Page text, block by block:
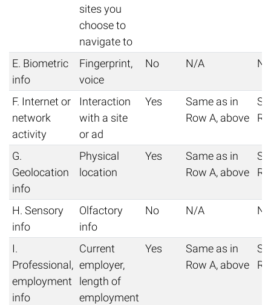
sites you
choose to
navigate to
E. Biometric
info
Fingerprint,
voice
No N/A N/
F. Internet or
network
activity
Interaction
with a site
or ad
Yes
Same as in
Row A, above
G.
Geolocation
info
Physical
location
Yes
Same as in
Row A, above
H. Sensory
info
Olfactory
info
No N/A N/
I.
Professional,
employment
info
Current
employer,
length of
employment
Yes
Same as in
Row A, above